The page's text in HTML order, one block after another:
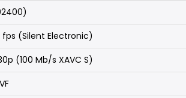
(Silent Electronic)
(100 Mb/s XAVC S)